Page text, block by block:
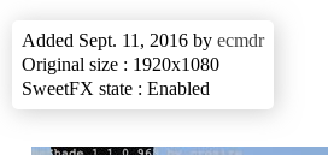
Added Sept. 11, 2016 by ecmdr
Original size : 1920x1080
SweetFX state : Enabled